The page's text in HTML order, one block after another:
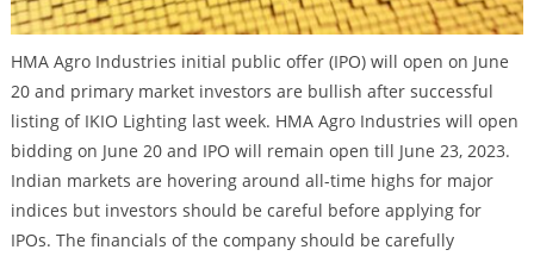
HMA Agro Industries initial public offer (IPO) will open on June
20 and primary market investors are bullish after successful
listing of IKIO Lighting last week. HMA Agro Industries will open
bidding on June 20 and IPO will remain open till June 23, 2023.
Indian markets are hovering around all-time highs for major
indices but investors should be careful before applying for
IPOs. The financials of the company should be carefully